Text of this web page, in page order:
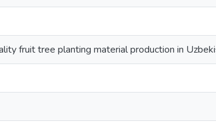
fruit tree planting material production in